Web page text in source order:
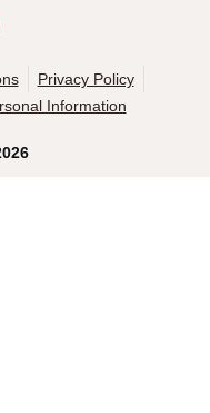
Privacy Policy
Information